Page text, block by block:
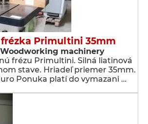
frézka Primultini 35mm
Woodworking machinery
frézu Primultini. Silná liatinová
stave. Hriadeľ priemer 35mm.
Ponuka platí do vymazani …